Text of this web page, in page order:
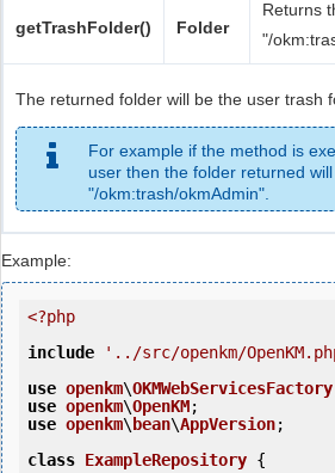
getTrashFolder() Folder
Returns
"/
The returned folder will be the user trash
For example if the method is
user then the folder returned will
"/okm:trash/okmAdmin".
Example:
<?php
include
'../src/openkm/
use openkm\OKMWebServicesFactory
use openkm\OpenKM
use openkm\ bean\AppVersion;
class ExampleRepository {